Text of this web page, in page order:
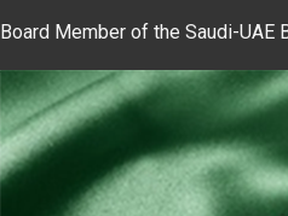
Board Member of the Saudi-UAE